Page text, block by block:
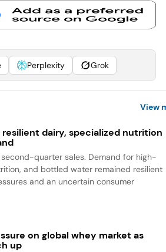
Perplexity Grok
View
resilient dairy, specialized nutrition
quarter sales. Demand for high-
and bottled water remained resilient
and an uncertain consumer
on global whey market as
up